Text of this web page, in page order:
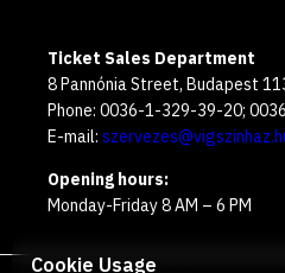
Ticket Sales Department
8 Pannónia Street, Budapest
Phone: 0036-1-329-39-20;
E-mail:
Opening hours:
Monday-Friday 8 AM – 6 PM
Cookie Usage